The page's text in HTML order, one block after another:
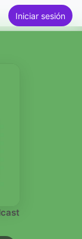
Iniciar sesión